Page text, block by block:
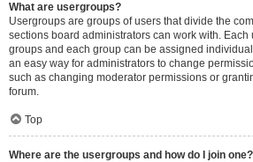
What are usergroups?
Usergroups are groups of users that divide the
sections board administrators can work with. Each
groups and each group can be assigned
an easy way for administrators to change
such as changing moderator permissions or
forum.
Top
Where are the usergroups and how do I join one?